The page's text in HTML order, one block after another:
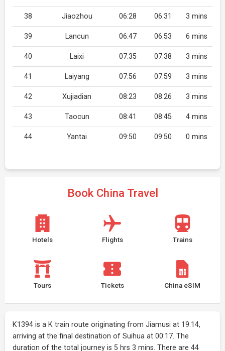
38 Jiaozhou 06:28 06:31 3 mins
39 Lancun 06:47 06:53 6 mins
40 Laixi 07:35 07:38 3 mins
41 Laiyang 07:56 07:59 3 mins
42 Xujiadian 08:23 08:26 3 mins
43 Taocun 08:41 08:45 4 mins
44 Yantai 09:50 09:50 0 mins
Book China Travel
Hotels Flights Trains
Tours Tickets China eSIM
K1394 is a K train route originating from Jiamusi at 19:14,
arriving at the final destination of Suihua at 00:17. The
duration of the total journey is 5 hrs 3 mins. There are 44